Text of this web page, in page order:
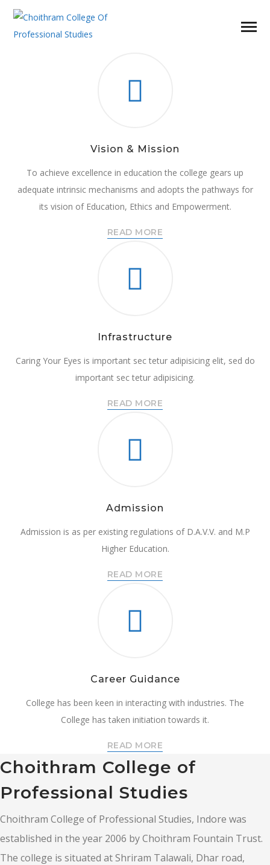
Vision & Mission
To achieve excellence in education the college gears up
adequate intrinsic mechanisms and adopts the pathways for
its vision of Education, Ethics and Empowerment.
READ MORE
Infrastructure
Caring Your Eyes is important sec tetur adipisicing elit, sed do
important sec tetur adipisicing.
READ MORE
Admission
Admission is as per existing regulations of D.A.V.V. and M.P
Higher Education.
READ MORE
Career Guidance
College has been keen in interacting with industries. The
College has taken initiation towards it.
READ MORE
Choithram College of
Professional Studies
Choithram College of Professional Studies, Indore was
established in the year 2006 by Choithram Fountain Trust.
The college is situated at Shriram Talawali, Dhar road,